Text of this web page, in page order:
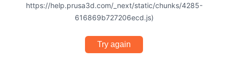
https://help.prusa3d.com/_next/static/chunks/4285-
616869b727206ecd.js)
Try again